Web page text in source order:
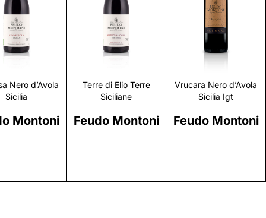
Nero d’Avola
Sicilia
Montoni
Terre di Elio Terre
Siciliane
Feudo Montoni
Discover
Vrucara Nero d’Avola
Sicilia Igt
Feudo Montoni
Discover